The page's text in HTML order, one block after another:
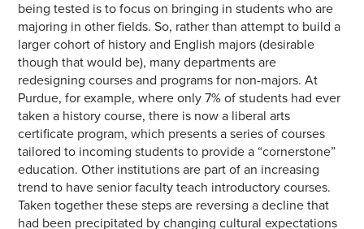
being tested is to focus on bringing in students who are
majoring in other fields. So, rather than attempt to build a
larger cohort of history and English majors (desirable
though that would be), many departments are
redesigning courses and programs for non-majors. At
Purdue, for example, where only 7% of students had ever
taken a history course, there is now a liberal arts
certificate program, which presents a series of courses
tailored to incoming students to provide a “cornerstone”
education. Other institutions are part of an increasing
trend to have senior faculty teach introductory courses.
Taken together these steps are reversing a decline that
had been precipitated by changing cultural expectations